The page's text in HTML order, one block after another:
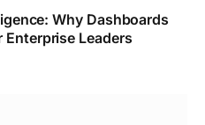
Why Dashboards
Leaders